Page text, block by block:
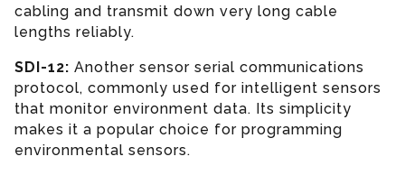
cabling and transmit down very long cable
lengths reliably.
SDI-12: Another sensor serial communications
protocol, commonly used for intelligent sensors
that monitor environment data. Its simplicity
makes it a popular choice for programming
environmental sensors.